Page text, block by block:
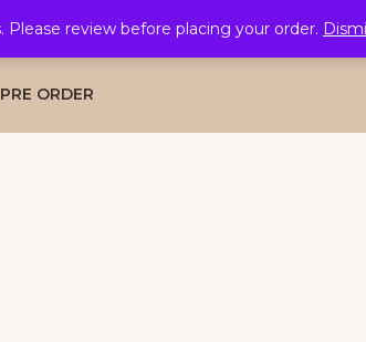
Please review before placing your order.
TAKSHITA COLLECTION
PRE ORDER